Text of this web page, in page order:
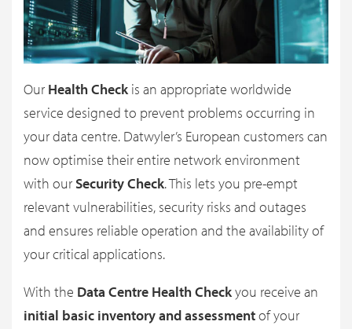
Our Health Check is an appropriate worldwide
service designed to prevent problems occurring in
your data centre. Datwyler’s European customers can
now optimise their entire network environment
with our Security Check. This lets you pre-empt
relevant vulnerabilities, security risks and outages
and ensures reliable operation and the availability of
your critical applications.
With the Data Centre Health Checkyou receive an
initial basic inventory and assessmentof your